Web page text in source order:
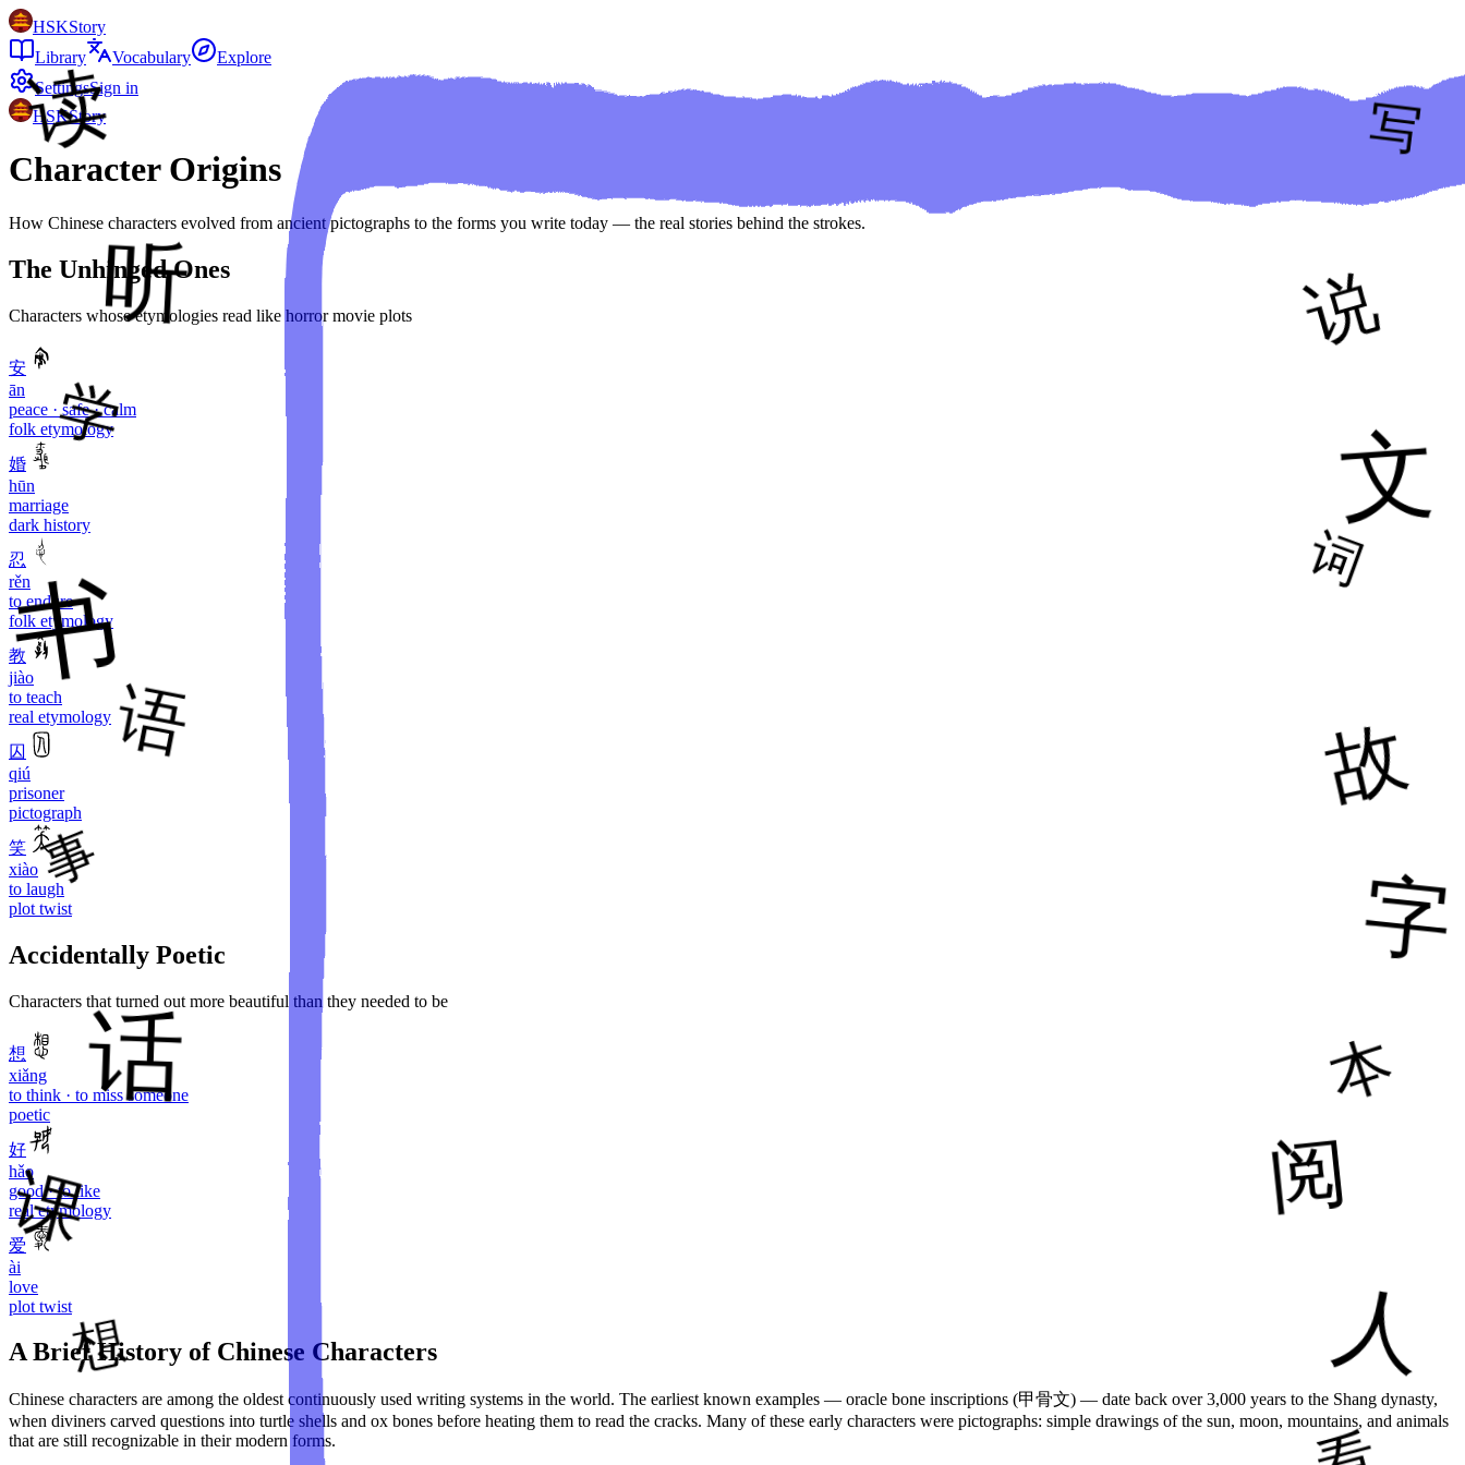
HSKStory
Library
Vocabulary
Explore
SettingsSign in
HSKStory
Character Origins
How Chinese characters evolved from ancient pictographs to the forms you write today — the real stories behind the strokes.
The Unhinged Ones
Characters whose etymologies read like horror movie plots
安
ān
peace · safe · calm
folk etymology
婚
hūn
marriage
dark history
忍
rěn
to endure
folk etymology
教
jiào
to teach
real etymology
囚
qiú
prisoner
pictograph
笑
xiào
to laugh
plot twist
Accidentally Poetic
Characters that turned out more beautiful than they needed to be
想
xiǎng
to think · to miss someone
poetic
好
hǎo
good · to like
real etymology
爱
ài
love
plot twist
A Brief History of Chinese Characters
Chinese characters are among the oldest continuously used writing systems in the world. The earliest known examples — oracle bone inscriptions (甲骨文) — date back over 3,000 years to the Shang dynasty,
when diviners carved questions into turtle shells and ox bones before heating them to read the cracks. Many of these early characters were pictographs: simple drawings of the sun, moon, mountains, and animals
that are still recognizable in their modern forms.